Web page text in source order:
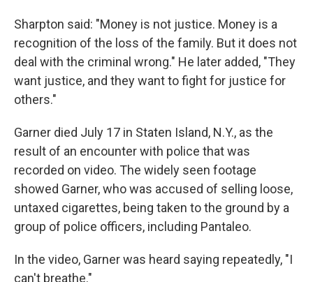
Sharpton said: "Money is not justice. Money is a
recognition of the loss of the family. But it does not
deal with the criminal wrong." He later added, "They
want justice, and they want to fight for justice for
others."
Garner died July 17 in Staten Island, N.Y., as the
result of an encounter with police that was
recorded on video. The widely seen footage
showed Garner, who was accused of selling loose,
untaxed cigarettes, being taken to the ground by a
group of police officers, including Pantaleo.
In the video, Garner was heard saying repeatedly, "I
can't breathe."